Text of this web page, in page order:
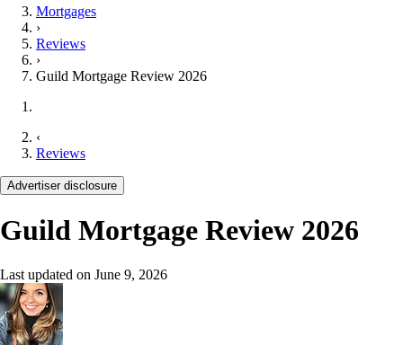
Mortgages
›
Reviews
›
Guild Mortgage Review 2026
‹
Reviews
Advertiser disclosure
Guild Mortgage Review 2026
Last updated on June 9, 2026